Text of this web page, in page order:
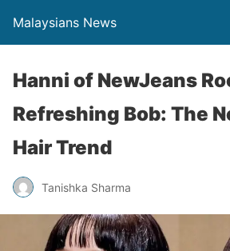
Malaysians News
Hanni of NewJeans
Refreshing Bob: The
Hair Trend
Tanishka Sharma